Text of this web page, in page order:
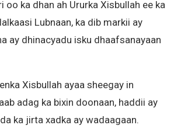
ka dhan ah Ururka Xisbullah ee ka
Lubnaan, ka dib markii ay
ay dhinacyadu isku dhaafsanayaan
Xisbullah ayaa sheegay in
adag ka bixin doonaan, haddii ay
ka jirta xadka ay wadaagaan.